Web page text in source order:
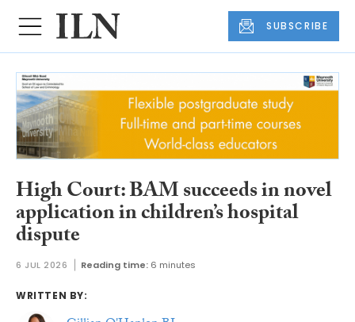
SUBSCRIBE
High Court: BAM succeeds in novel
application in children’s hospital
dispute
6 JUL 2026 Reading time: 6 minutes
WRITTEN BY: